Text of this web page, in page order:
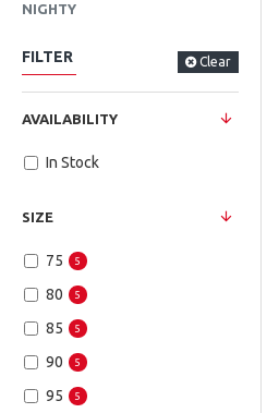
NIGHTY
FILTER Clear
SIZE
75 5
80 5
85 5
90 5
95 5
AVAILABILITY
In Stock